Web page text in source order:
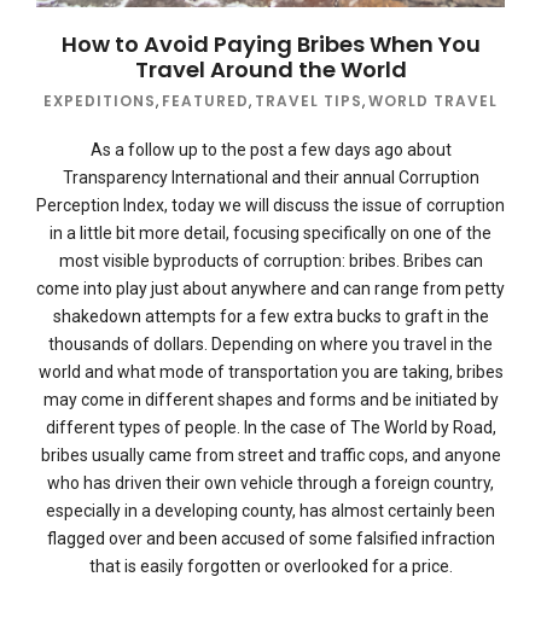
How to Avoid Paying Bribes When You
Travel Around the World
EXPEDITIONS, FEATURED, TRAVEL TIPS,WORLD TRAVEL
As a follow up to the post a few days ago about
Transparency International and their annual Corruption
Perception Index, today we will discuss the issue of corruption
in a little bit more detail, focusing specifically on one of the
most visible byproducts of corruption: bribes. Bribes can
come into play just about anywhere and can range from petty
shakedown attempts for a few extra bucks to graft in the
thousands of dollars. Depending on where you travel in the
world and what mode of transportation you are taking, bribes
may come in different shapes and forms and be initiated by
different types of people. In the case of The World by Road,
bribes usually came from street and traffic cops, and anyone
who has driven their own vehicle through a foreign country,
especially in a developing county, has almost certainly been
flagged over and been accused of some falsified infraction
that is easily forgotten or overlooked for a price.